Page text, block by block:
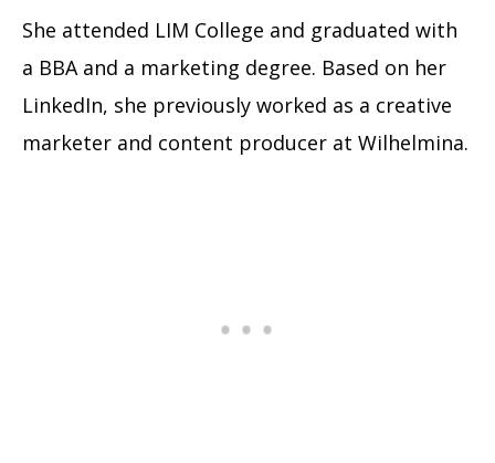
She attended LIM College and graduated with
a BBA and a marketing degree. Based on her
LinkedIn, she previously worked as a creative
marketer and content producer at Wilhelmina.